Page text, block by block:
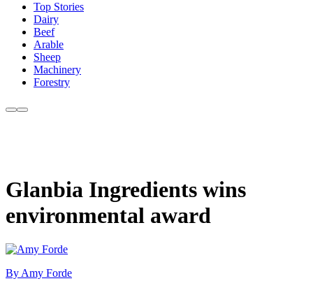
Top Stories
Dairy
Beef
Arable
Sheep
Machinery
Forestry
Glanbia Ingredients wins
environmental award
By Amy Forde